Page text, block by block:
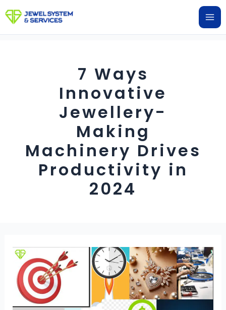
to
content
7 Ways
Innovative
Jewellery-
Making
Machinery Drives
Productivity in
2024